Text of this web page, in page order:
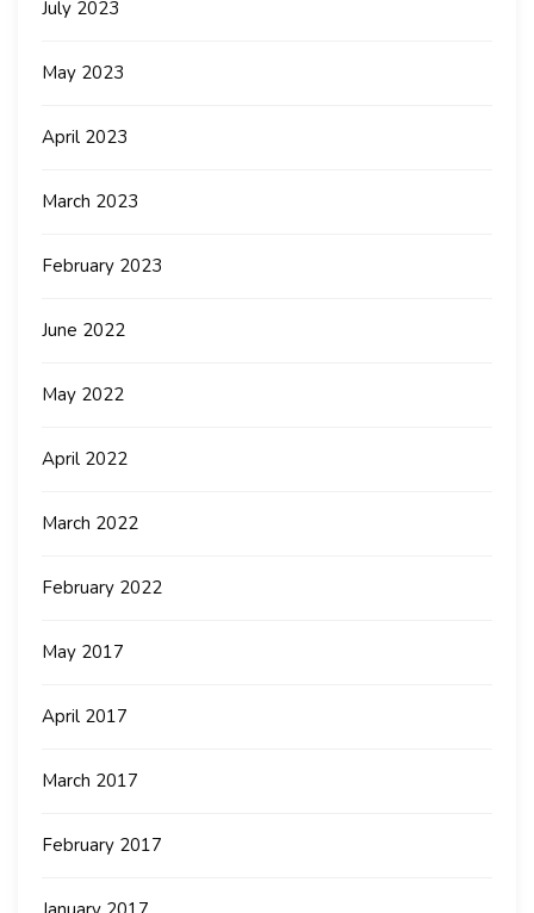
July 2023
May 2023
April 2023
March 2023
February 2023
June 2022
May 2022
April 2022
March 2022
February 2022
May 2017
April 2017
March 2017
February 2017